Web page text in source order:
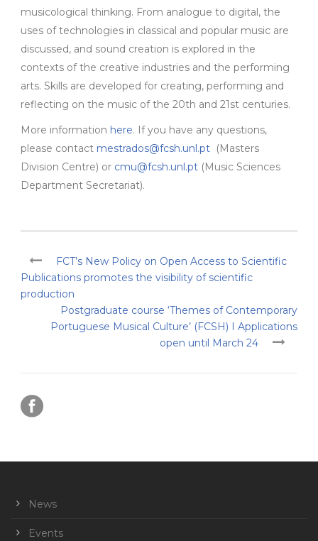
musicological thinking. From analogue to digital, the
uses of technologies in classical and popular music are
discussed, and sound creation is explored in the
contexts of the creative industries and the performing
arts. Skills are developed for creating, performing and
reflecting on the music of the 20th and 21st centuries.
More information here. If you have any questions,
please contact mestrados@fcsh.unl.pt (Masters
Division Centre) or cmu@fcsh.unl.pt (Music Sciences
Department Secretariat).
FCT’s New Policy on Open Access to Scientific
Publications promotes the visibility of scientific
production
Postgraduate course ‘Themes of Contemporary
Portuguese Musical Culture’ (FCSH) I Applications
open until March 24
News
Events